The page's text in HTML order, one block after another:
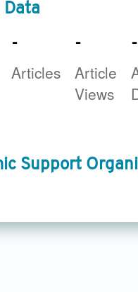
-
Articles
-
Article
Views
-
Support